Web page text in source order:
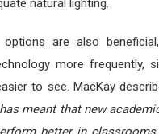
natural lighting.
options are also
more frequently,
to see. MacKay
meant that new